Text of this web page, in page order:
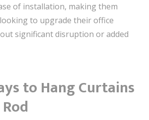
of installation, making them
to upgrade their office
significant disruption or added
to Hang Curtains